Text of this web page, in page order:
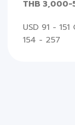
THB
USD 91 -
154 - 257